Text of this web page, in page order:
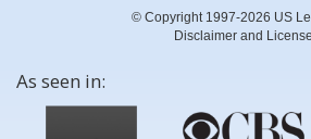
© Copyright 1997-2026 US
Disclaimer and License
As seen in: